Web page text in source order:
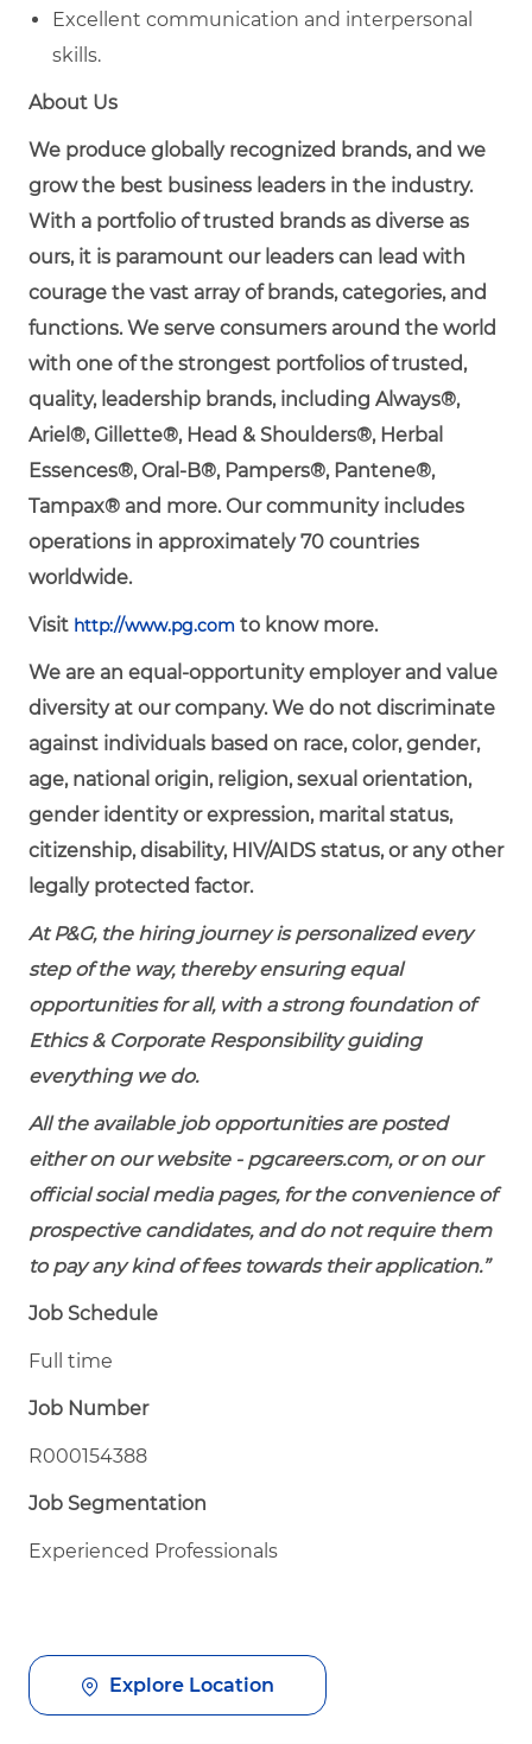
Excellent communication and interpersonal
skills.
About Us
We produce globally recognized brands, and we
grow the best business leaders in the industry.
With a portfolio of trusted brands as diverse as
ours, it is paramount our leaders can lead with
courage the vast array of brands, categories, and
functions. We serve consumers around the world
with one of the strongest portfolios of trusted,
quality, leadership brands, including Always®,
Ariel®, Gillette®, Head & Shoulders®, Herbal
Essences®, Oral-B®, Pampers®, Pantene®,
Tampax® and more. Our community includes
operations in approximately 70 countries
worldwide.
Visit http://www.pg.com to know more.
We are an equal-opportunity employer and value
diversity at our company. We do not discriminate
against individuals based on race, color, gender,
age, national origin, religion, sexual orientation,
gender identity or expression, marital status,
citizenship, disability, HIV/AIDS status, or any other
legally protected factor.
At P&G, the hiring journey is personalized every
step of the way, thereby ensuring equal
opportunities for all, with a strong foundation of
Ethics & Corporate Responsibility guiding
everything we do.
All the available job opportunities are posted
either on our website - pgcareers.com, or on our
official social media pages, for the convenience of
prospective candidates, and do not require them
to pay any kind of fees towards their application.”
Job Schedule
Full time
Job Number
R000154388
Job Segmentation
Experienced Professionals
Explore Location